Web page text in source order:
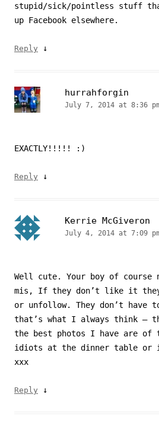
stupid/sick/pointless stuff
up Facebook elsewhere.
Reply ↓
hurrahforgin
July 7, 2014 at 8:36
EXACTLY!!!!! :)
Reply ↓
Kerrie McGiveron
July 4, 2014 at 7:09
Well cute. Your boy of course
mis, If they don’t like it they
or unfollow. They don’t have
that’s what I always think –
the best photos I have are of
idiots at the dinner table or
xxx
Reply ↓